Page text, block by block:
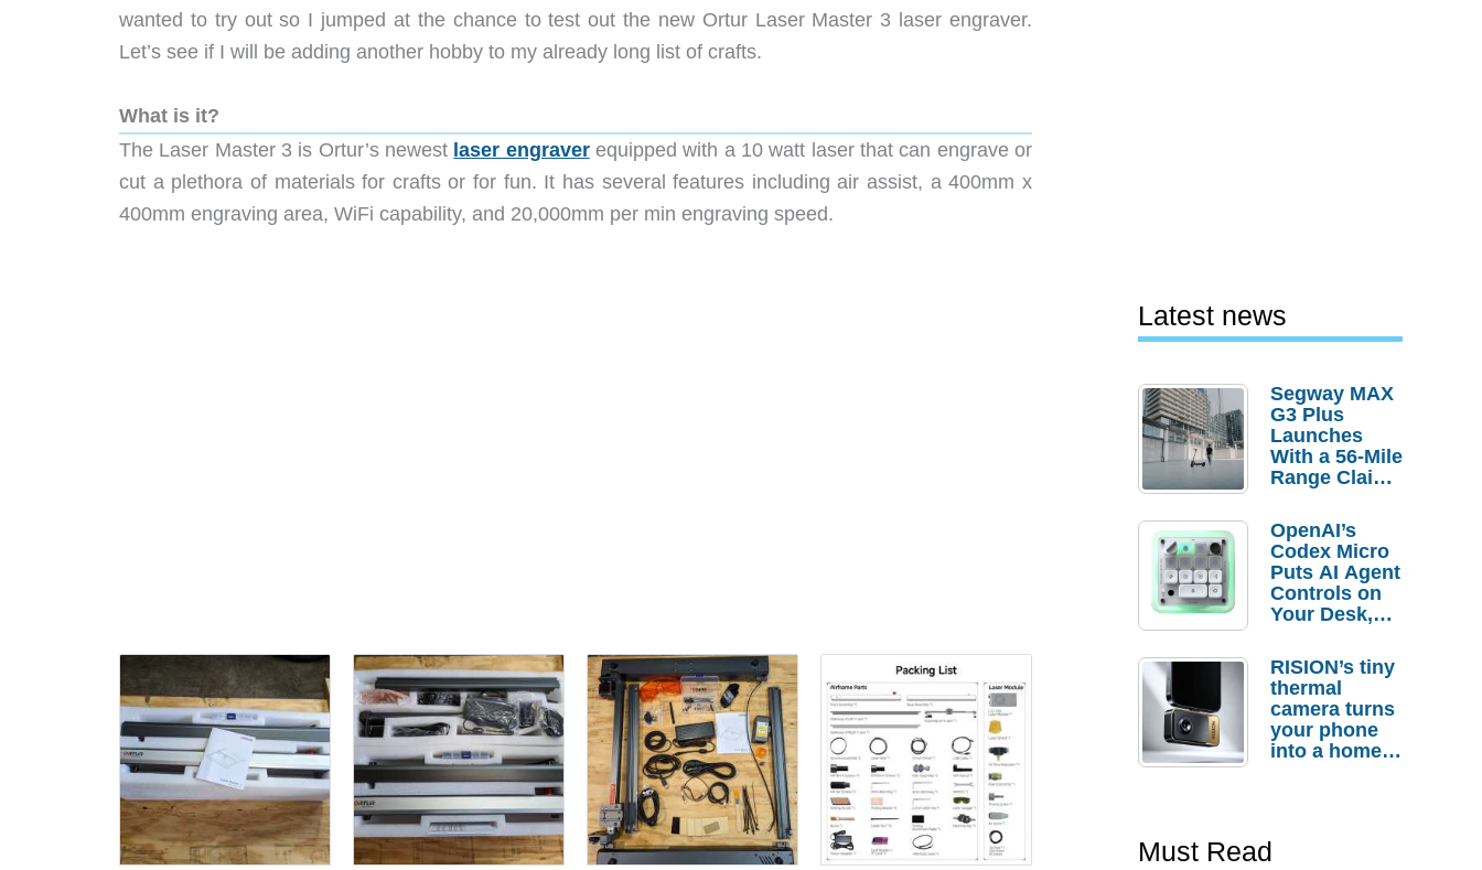
wanted to try out so I jumped at the chance to test out the new Ortur Laser Master 3 laser engraver.
Let’s see if I will be adding another hobby to my already long list of crafts.
What is it?
The Laser Master 3 is Ortur’s newest laser engraverequipped with a 10 watt laser that can engrave or
cut a plethora of materials for crafts or for fun. It has several features including air assist, a 400mm x
400mm engraving area, WiFi capability, and 20,000mm per min engraving speed.
Latest news
Segway MAX
G3 Plus
Launches
With a 56-Mile
Range Claim
Order
Savings
OpenAI’s
Codex Micro
Puts AI Agent
Controls on
Your Desk,
Actually
Needs It?
RISION’s tiny
thermal
camera turns
your phone
into a home
Must Read